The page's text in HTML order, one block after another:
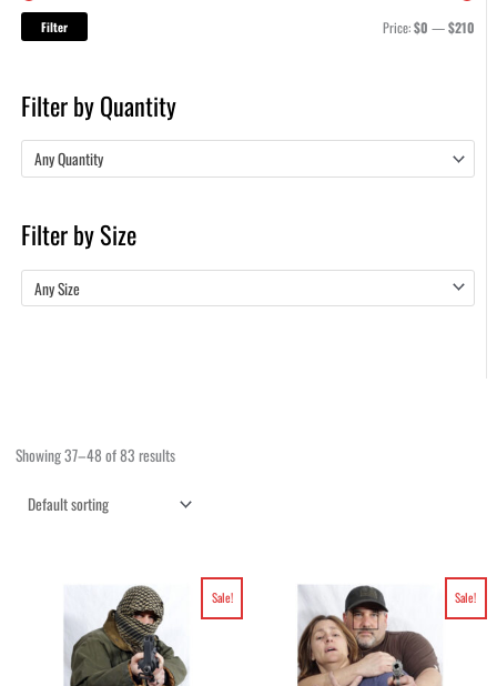
Filter Price:$0 —$210
Filter by Quantity
Any Quantity
Filter by Size
Any Size
Showing 37–48 of 83 results
Sale!
Original
price
was:
$96.80.$88.00.
Sale!
Original
price
was:
$96.80.
Current
is:
$88.00.